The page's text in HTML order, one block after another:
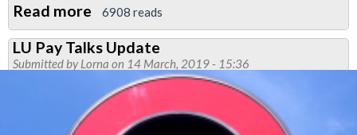
Read more about
More
Transformation
Announced
6908 reads
LU Pay Talks Update
Submitted byLorna on 14 March, 2019 - 15:36